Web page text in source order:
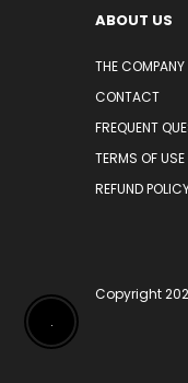
ABOUT US
THE COMPANY
CONTACT
FREQUENT
TERMS OF USE
REFUND
Copyright
.